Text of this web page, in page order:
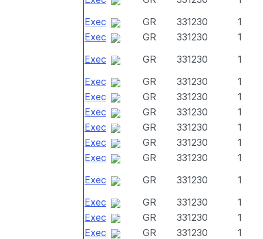
Exec
GR 331230
1
Exec
GR 331230
1
Exec
GR 331230
1
Exec
GR 331230
1
Exec
GR 331230
1
Exec
GR 331230
1
Exec
GR 331230
1
Exec
GR 331230
1
Exec
GR 331230
1
Exec
GR 331230
1
Exec
GR 331230
1
Exec
GR 331230
1
Exec
GR 331230
1